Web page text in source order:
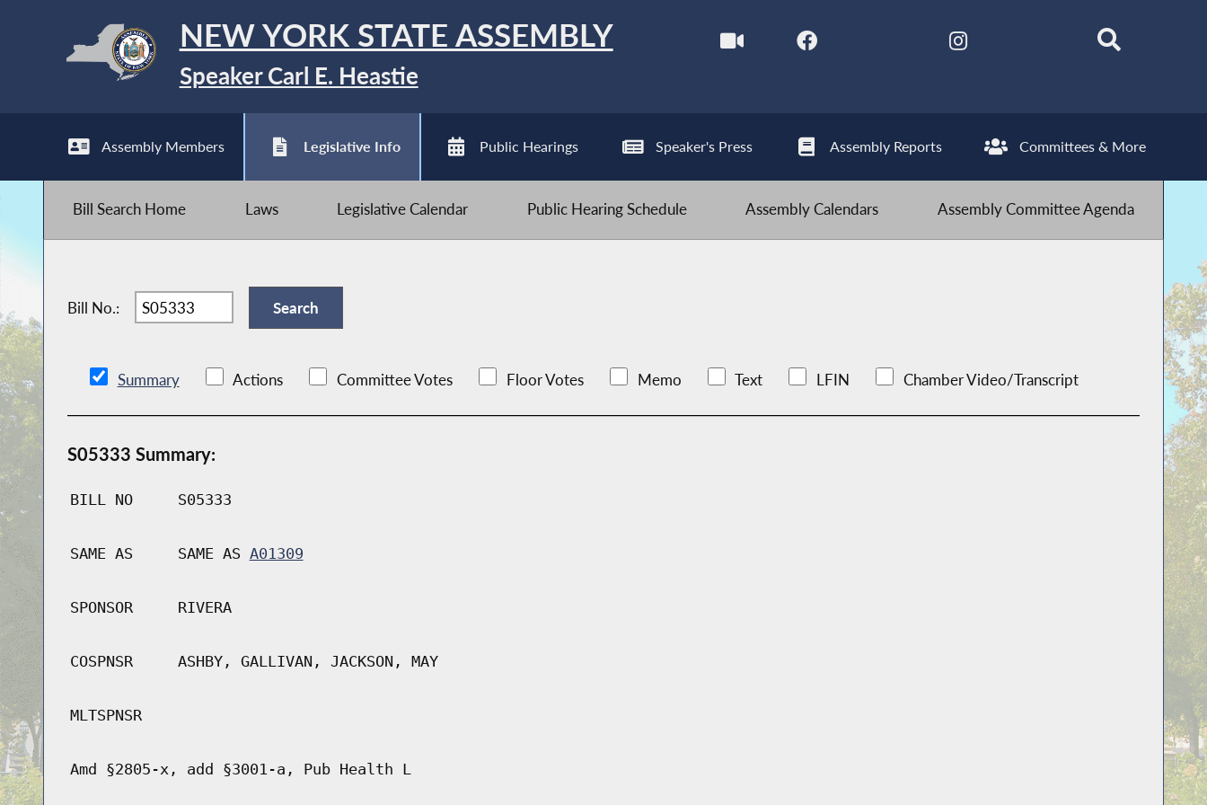
NEW YORK STATE ASSEMBLY
Speaker Carl E. Heastie
Assembly Members Legislative Info Public Hearings Speaker's Press Assembly Reports Committees & More
Bill Search Home Laws Legislative Calendar Public Hearing Schedule Assembly Calendars Assembly Committee Agenda
Bill No.:
Summary Actions Committee Votes Floor Votes Memo Text LFIN Chamber Video/Transcript
S05333 Summary:
BILL NO S05333
SAME AS SAME AS A01309
SPONSOR RIVERA
COSPNSR ASHBY, GALLIVAN, JACKSON, MAY
MLTSPNSR
Amd §2805-x, add §3001-a, Pub Health L